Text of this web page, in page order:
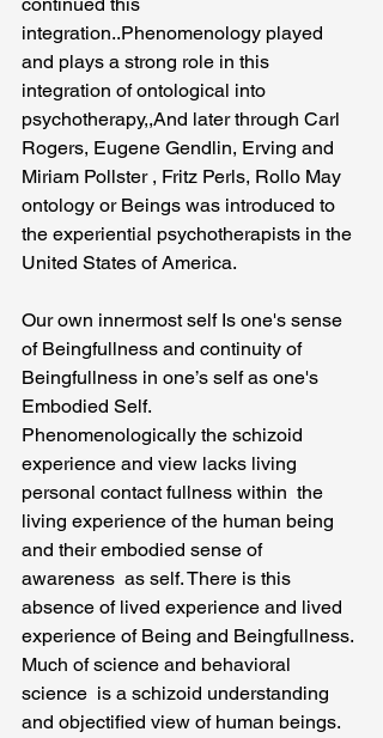
integration..Phenomenology played
and plays a strong role in this
integration of ontological into
psychotherapy,,And later through Carl
Rogers, Eugene Gendlin, Erving and
Miriam Pollster , Fritz Perls, Rollo May
ontology or Beings was introduced to
the experiential psychotherapists in the
United States of America.
Our own innermost self Is one's sense
of Beingfullness and continuity of
Beingfullness in one’s self as one's
Embodied Self.
Phenomenologically the schizoid
experience and view lacks living
personal contact fullness within  the
living experience of the human being
and their embodied sense of
awareness  as self. There is this
absence of lived experience and lived
experience of Being and Beingfullness.
Much of science and behavioral
science  is a schizoid understanding
and objectified view of human beings.